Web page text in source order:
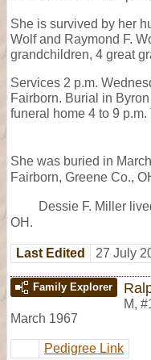
She is survived by her
Wolf and Raymond F.
grandchildren, 4 great
Services 2 p.m.
Fairborn. Burial in
funeral home 4 to 9 p.m.
She was buried in
Fairborn, Greene Co.,
Dessie F. Miller
OH.
Last Edited 27 July
Family Explorer
M,
March 1967
Pedigree Link